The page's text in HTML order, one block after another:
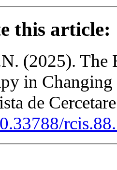
this article:
(2025). The
in
de